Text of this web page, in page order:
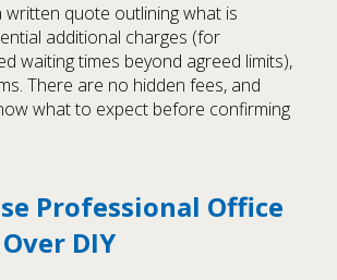
written quote outlining what is
additional charges (for
waiting times beyond agreed limits),
There are no hidden fees, and
what to expect before confirming
Professional Office
DIY